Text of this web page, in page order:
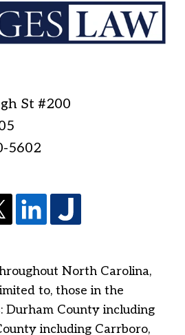
St #200
5602
North Carolina,
to, those in the
Durham County including
including Carrboro,